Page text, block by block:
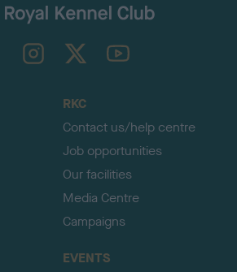
TheKennelClubUK on YouTube
RKC
Contact us/help centre
Job opportunities
Our facilities
Media Centre
Campaigns
EVENTS